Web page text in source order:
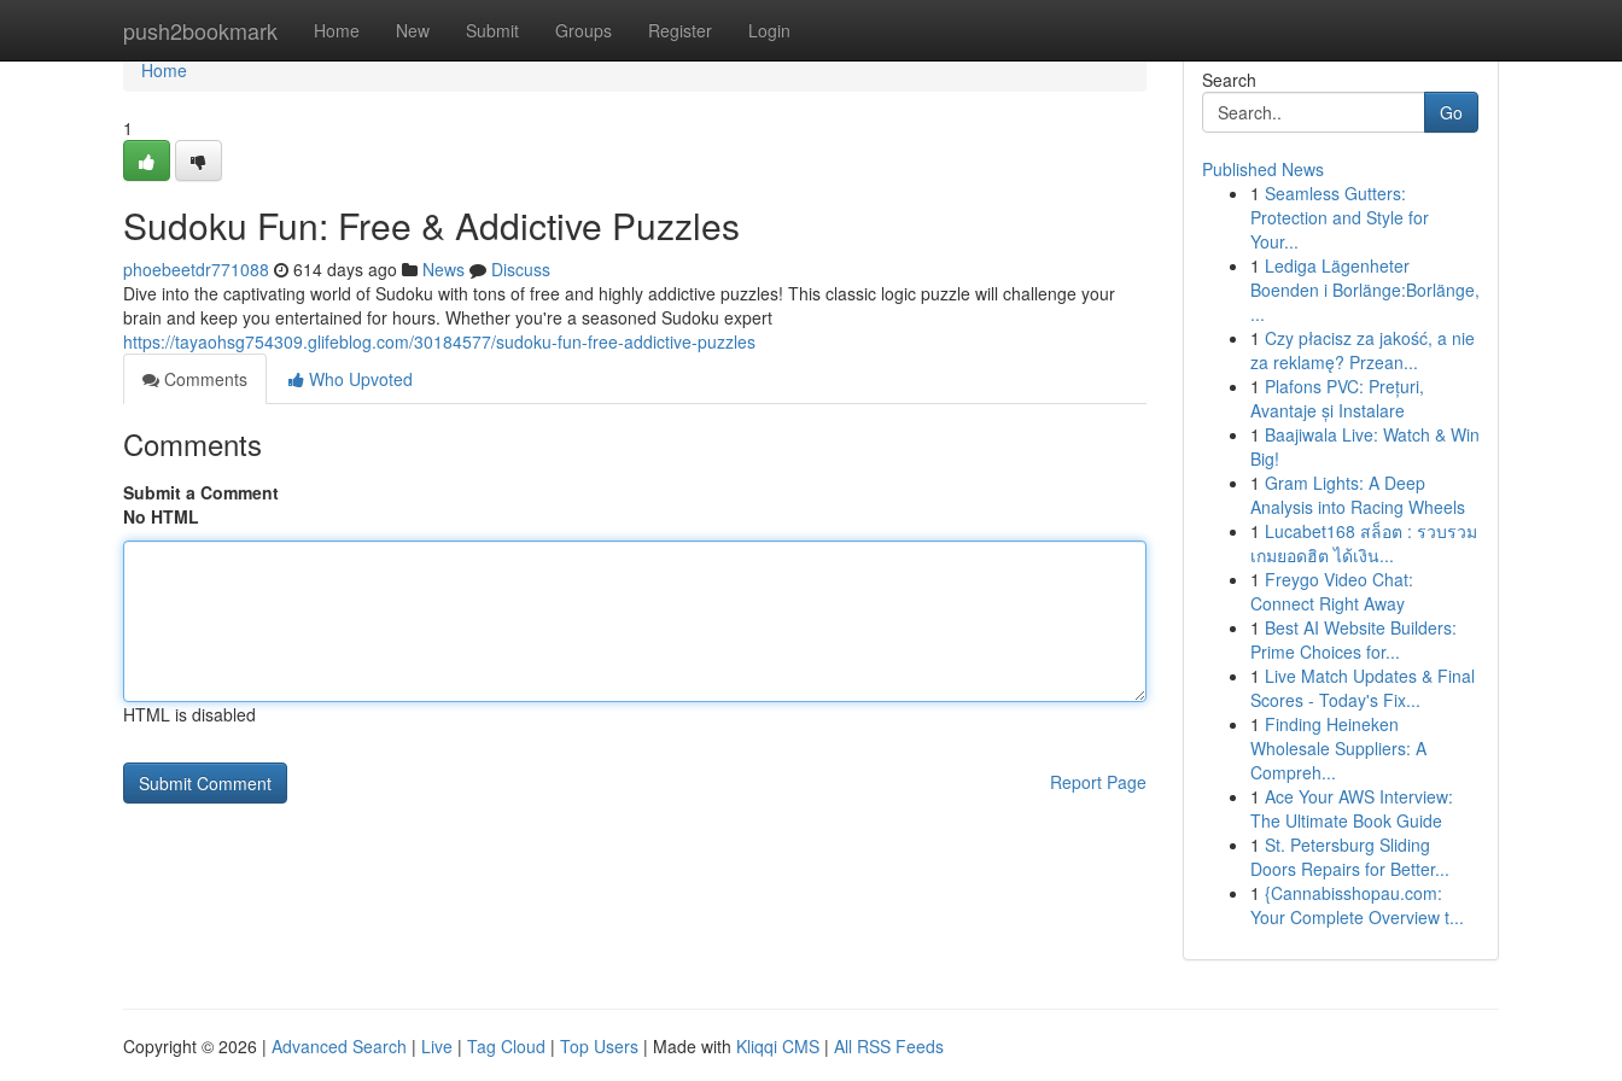
push2bookmark Home New Submit Groups Register Login
Home
Home
1
Sudoku Fun: Free & Addictive Puzzles
phoebeetdr771088 614 days ago News
Discuss
Dive into the captivating world of Sudoku with tons of free and highly addictive puzzles! This classic logic puzzle will challenge your
brain and keep you entertained for hours. Whether you're a seasoned Sudoku expert
https://tayaohsg754309.glifeblog.com/30184577/sudoku-fun-free-addictive-puzzles
Comments
Who Upvoted
Comments
Submit a Comment
No HTML
HTML is disabled
Report Page
Search
Go
Published News
1 Seamless Gutters:
Protection and Style for
Your...
1 Lediga Lägenheter
Boenden i Borlänge:Borlänge,
...
1 Czy płacisz za jakość, a nie
za reklamę? Przean...
1 Plafons PVC: Prețuri,
Avantaje și Instalare
1 Baajiwala Live: Watch & Win
Big!
1 Gram Lights: A Deep
Analysis into Racing Wheels
1 Lucabet168 สล็อต : รวบรวม
เกมยอดฮิต ได้เงิน...
1 Freygo Video Chat:
Connect Right Away
1 Best AI Website Builders:
Prime Choices for...
1 Live Match Updates & Final
Scores - Today's Fix...
1 Finding Heineken
Wholesale Suppliers: A
Compreh...
1 Ace Your AWS Interview:
The Ultimate Book Guide
1 St. Petersburg Sliding
Doors Repairs for Better...
1 {Cannabisshopau.com:
Your Complete Overview t...
Copyright © 2026 | Advanced Search | Live | Tag Cloud | Top Users | Made with Kliqqi CMS | All RSS Feeds